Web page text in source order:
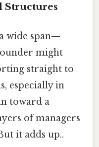
Structures
wide span—
might
straight to
especially in
toward a
of managers
it adds up..